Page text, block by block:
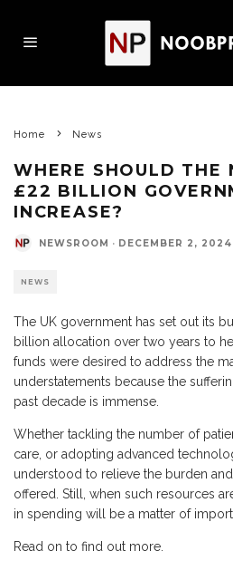
Home News
WHERE SHOULD THE
£22 BILLION
INCREASE?
NEWSROOM · DECEMBER 2, 2024
NEWS
The UK government has set out its
billion allocation over two years to
funds were desired to address the
understatements because the
past decade is immense.
Whether tackling the number of
care, or adopting advanced
understood to relieve the burden
offered. Still, when such resources
in spending will be a matter of
Read on to find out more.